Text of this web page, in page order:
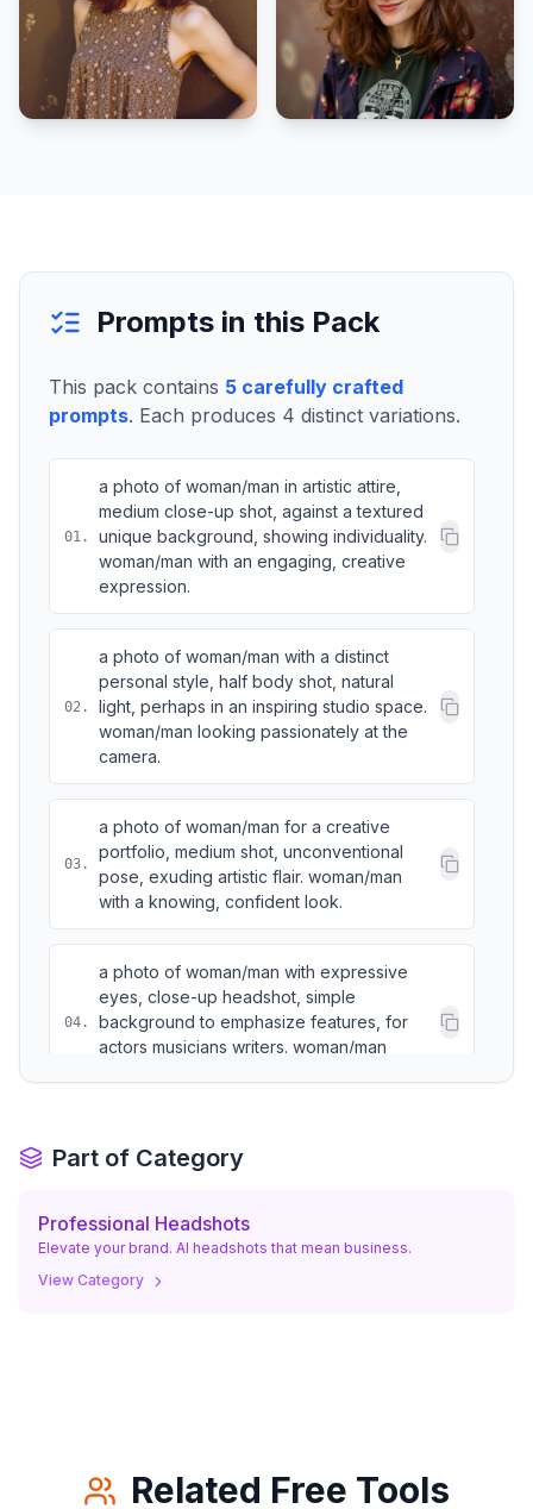
Prompts in this Pack
This pack contains 5 carefully crafted
prompts. Each produces 4 distinct variations.
01 .
a photo of woman/man in artistic attire,
medium close-up shot, against a textured
unique background, showing individuality.
woman/man with an engaging, creative
expression.
02 .
a photo of woman/man with a distinct
personal style, half body shot, natural
light, perhaps in an inspiring studio space.
woman/man looking passionately at the
camera.
03 .
a photo of woman/man for a creative
portfolio, medium shot, unconventional
pose, exuding artistic flair. woman/man
with a knowing, confident look.
04 .
a photo of woman/man with expressive
eyes, close-up headshot, simple
background to emphasize features, for
actors musicians writers. woman/man
element (e.g. with a camera, paintbrush,
body shot. woman/man looking inspired.
Part of Category
Professional Headshots
Elevate your brand. AI headshots that mean business.
View Category
Related Free Tools